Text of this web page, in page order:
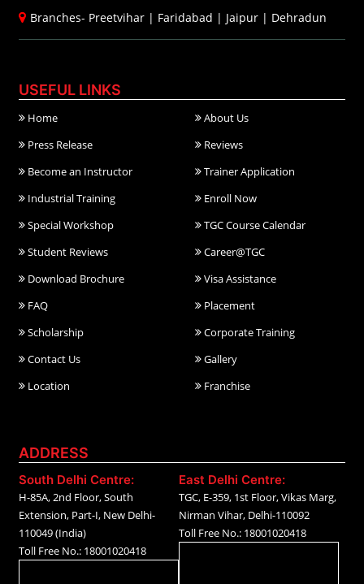
Branches- Preetvihar | Faridabad | Jaipur | Dehradun
USEFUL LINKS
Home
About Us
Press Release
Reviews
Become an Instructor
Trainer Application
Industrial Training
Enroll Now
Special Workshop
TGC Course Calendar
Student Reviews
Career@TGC
Download Brochure
Visa Assistance
FAQ
Placement
Scholarship
Corporate Training
Contact Us
Gallery
Location
Franchise
ADDRESS
South Delhi Centre:
H-85A, 2nd Floor, South
Extension, Part-I, New Delhi-
110049 (India)
Toll Free No.: 18001020418
East Delhi Centre:
TGC, E-359, 1st Floor, Vikas Marg,
Nirman Vihar, Delhi-110092
Toll Free No.: 18001020418